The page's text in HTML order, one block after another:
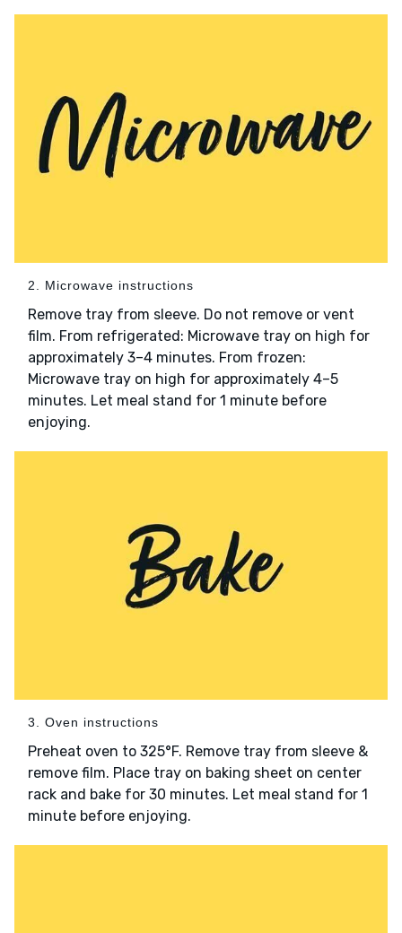
2. Microwave instructions
Remove tray from sleeve. Do not remove or vent
film. From refrigerated: Microwave tray on high for
approximately 3–4 minutes. From frozen:
Microwave tray on high for approximately 4–5
minutes. Let meal stand for 1 minute before
enjoying.
3. Oven instructions
Preheat oven to 325°F. Remove tray from sleeve &
remove film. Place tray on baking sheet on center
rack and bake for 30 minutes. Let meal stand for 1
minute before enjoying.